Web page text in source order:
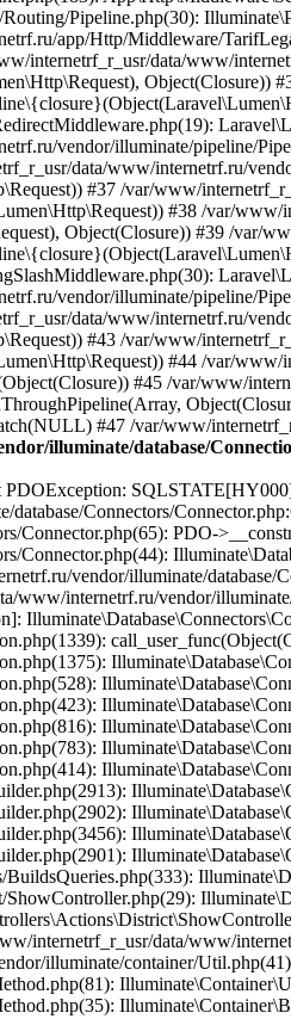
illuminate/database/
internetrf.ru/vendor/illuminate/container/BoundMethod.php(81): Illuminate\Container\Util::unwrapIfClosure(Object(Closure)) #22 /var/www/internetrf_r_usr/data/www/internetrf.ru/vendor/illuminate/container/BoundMethod.php(35): Illuminate\Container\BoundMethod::callBoundMethod(Object(Laravel\Lumen\Application), Object(Closure), Object(Closure)) #23 /var/www/internetrf_r_usr/data/www/internetrf.ru/vendor/illuminate/container/Container.php(662): Illuminate\Container\BoundMethod::call(Object(Laravel\Lumen\Application), Object(Closure), Array, NULL) #24 /var/www/internetrf_r_usr/data/www/internetrf.ru/vendor/laravel/lumen-framework/src/Concerns/RoutesRequests.php(304): Illuminate\Container\Container->call(Object(Closure), Array) #25 /var/www/internetrf_r_usr/data/www/internetrf.ru/vendor/laravel/lumen-framework/src/Concerns/RoutesRequests.php(269): Laravel\Lumen\Application->callActionOnArrayBasedRoute(Array) #26 /var/www/internetrf_r_usr/data/www/internetrf.ru/vendor/laravel/lumen-framework/src/Concerns/RoutesRequests.php(239): Laravel\Lumen\Application->handleFoundRoute(Array) #27 /var/www/internetrf_r_usr/data/www/internetrf.ru/vendor/laravel/lumen-framework/src/Concerns/RoutesRequests.php(174): Laravel\Lumen\Application->handleDispatcherResponse(Array) #28 /var/www/internetrf_r_usr/data/www/internetrf.ru/vendor/laravel/lumen-framework/src/Routing/Pipeline.php(48): Laravel\Lumen\Application->Laravel\Lumen\Concerns\{closure}(Object(Laravel\Lumen\Http\Request)) #29 /var/www/internetrf_r_usr/data/www/internetrf.ru/app/Http/Middleware/PjaxMiddleware.php(18): Laravel\Lumen\Routing\Pipeline->Laravel\Lumen\Routing\{closure}(Object(Laravel\Lumen\Http\Request)) #30 /var/www/internetrf_r_usr/data/www/internetrf.ru/